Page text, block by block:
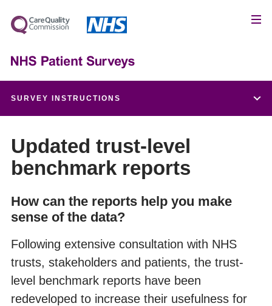
Updated trust-level
benchmark reports
How can the reports help you make
sense of the data?
Following extensive consultation with NHS
trusts, stakeholders and patients, the trust-
level benchmark reports have been
redeveloped to increase their usefulness for
SURVEY INSTRUCTIONS
Setting up a project team
Data protection and confidentiality
governance
Collecting data from non-English speaking populations